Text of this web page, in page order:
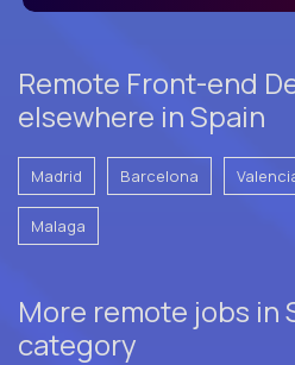
Remote Front-end
elsewhere in Spain
Madrid Barcelona
Malaga
More remote jobs in
category